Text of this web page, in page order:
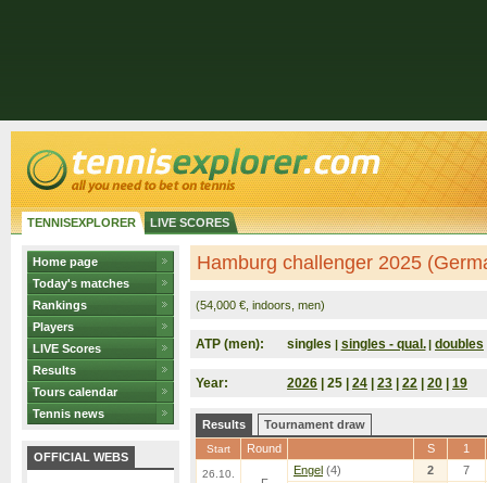
TENNISEXPLORER LIVE SCORES
Home page
Today's matches
Rankings
Players
LIVE Scores
Results
Tours calendar
Tennis news
OFFICIAL WEBS
Hamburg challenger 2025
(54,000 €, indoors, men)
ATP (men): singles | singles - qual. | doubles
Year: 2026 | 25 | 24 23 22 20 19
Results Tournament draw
Start Round S 1
26.10.
Engel (4) 2
7